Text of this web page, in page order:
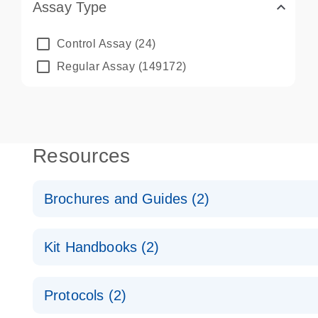
Assay Type
Control Assay (24)
Regular Assay (149172)
Resources
Brochures and Guides (2)
Kit Handbooks (2)
Protocols (2)